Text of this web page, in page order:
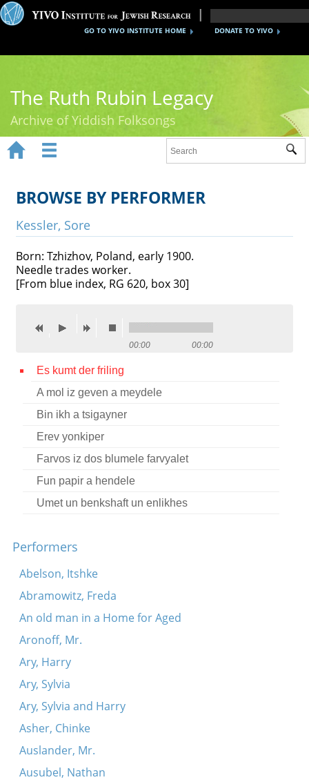
DONATE TO YIVO
GO TO YIVO INSTITUTE HOME
The Ruth Rubin Legacy
Archive of Yiddish Folksongs
Ruth Rubin
Recordings
Videos
Contact
 
BROWSE BY PERFORMER
Kessler, Sore
Born: Tzhizhov, Poland, early 1900.
Needle trades worker.
[From blue index, RG 620, box 30]
00:00 00:00
Es kumt der friling
A mol iz geven a meydele
Bin ikh a tsigayner
Erev yonkiper
Farvos iz dos blumele farvyalet
Fun papir a hendele
Umet un benkshaft un enlikhes
Performers
Abelson, Itshke
Abramowitz, Freda
An old man in a Home for Aged
Aronoff, Mr.
Ary, Harry
Ary, Sylvia
Ary, Sylvia and Harry
Asher, Chinke
Auslander, Mr.
Ausubel, Nathan